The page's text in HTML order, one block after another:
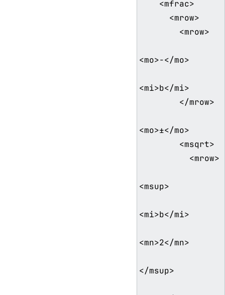
<mo>−</mo>
<mi>b</mi>
<mo>±</mo>
<msup>
<mi>b</mi>
<mn>2</mn>
</msup>